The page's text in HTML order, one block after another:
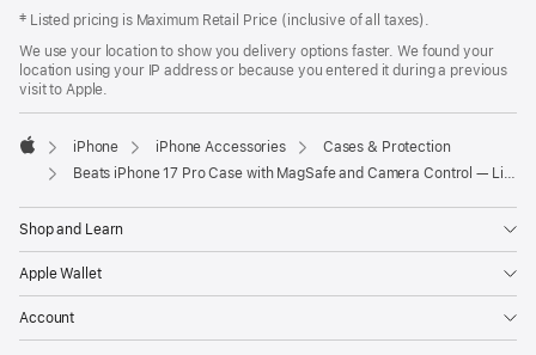
‡ Listed pricing is Maximum Retail Price (inclusive of all taxes).
We use your location to show you delivery options faster. We found your
location using your IP address or because you entered it during a previous
visit to Apple.
Apple
iPhone iPhone Accessories
Cases & Protection
Beats iPhone 17 Pro Case with MagSafe and Camera Control — Lime Stone
Shop and Learn
Apple Wallet
Account